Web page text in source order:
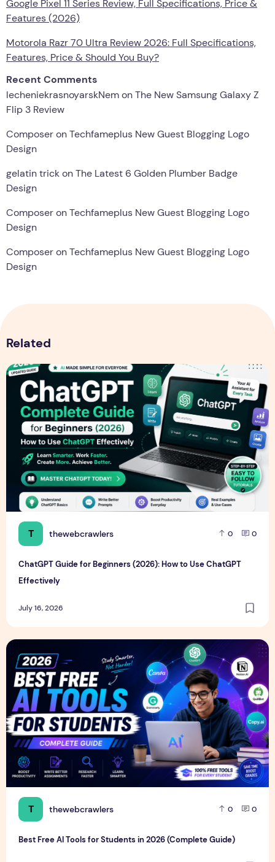
Google Pixel 11 Series Review, Full Specifications, Price &
Features (2026)
Motorola Razr 70 Ultra Review 2026: Full Specifications,
Features, Price & Should You Buy?
Recent Comments
lecheniekrasnoyarskNemonThe New Samsung Galaxy Z
Flip 3 Review
ComposeronTechfameplus New Guest Blogging Logo
Design
gelatin trickonThe Latest 6 Golden Plumber Badge
Design
ComposeronTechfameplus New Guest Blogging Logo
Design
ComposeronTechfameplus New Guest Blogging Logo
Design
Related
T thewebcrawlers 0 0
ChatGPT Guide for Beginners (2026): How to Use ChatGPT
Effectively
July 16, 2026
ChatGPT Guide for Beginners (2026): How to Use ChatGPT
T thewebcrawlers 0 0
Best Free AI Tools for Students in 2026 (Complete Guide)
Best Free AI Tools for Students in 2026 (Complete Guide)